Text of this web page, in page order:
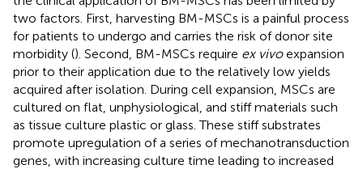
two factors. First, harvesting BM-MSCs is a painful process
for patients to undergo and carries the risk of donor site
morbidity (). Second, BM-MSCs require ex vivoexpansion
prior to their application due to the relatively low yields
acquired after isolation. During cell expansion, MSCs are
cultured on flat, unphysiological, and stiff materials such
as tissue culture plastic or glass. These stiff substrates
promote upregulation of a series of mechanotransduction
genes, with increasing culture time leading to increased